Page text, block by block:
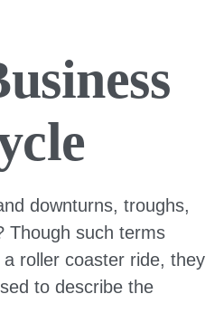
downturns, troughs,
Though such terms
roller coaster ride, they
to describe the